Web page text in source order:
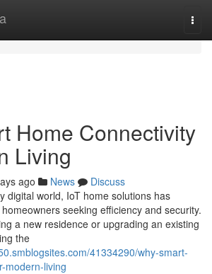
Home Connectivity
Living
ago News
Discuss
digital world, IoT home solutions has
seeking efficiency and security.
a new residence or upgrading an existing
the
41334290/why-smart-
modern-living